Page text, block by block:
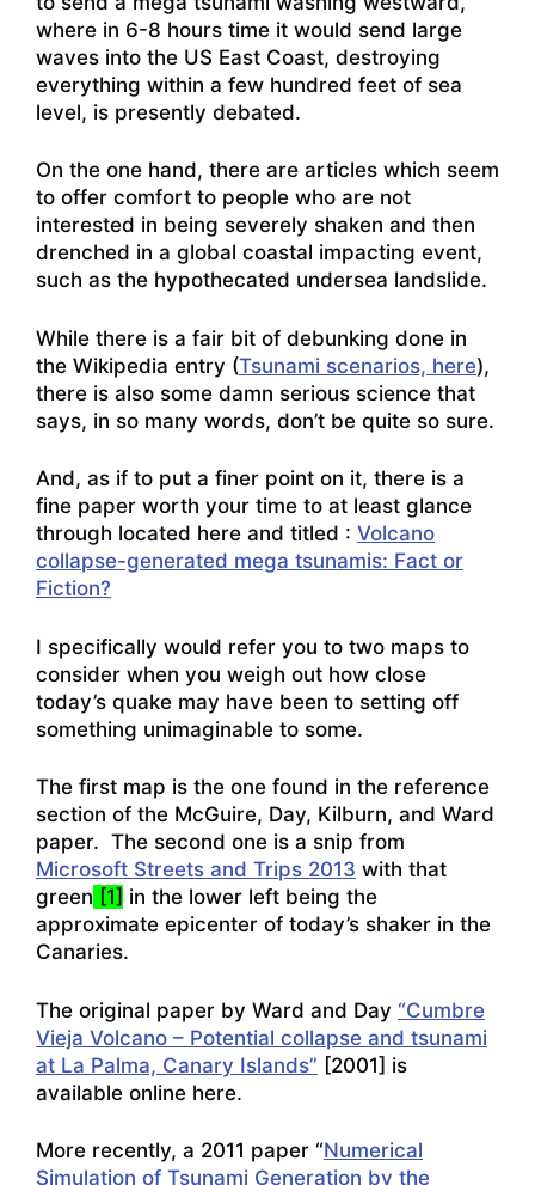
where in 6-8 hours time it would send large
waves into the US East Coast, destroying
everything within a few hundred feet of sea
level, is presently debated.
On the one hand, there are articles which seem
to offer comfort to people who are not
interested in being severely shaken and then
drenched in a global coastal impacting event,
such as the hypothecated undersea landslide.
While there is a fair bit of debunking done in
the Wikipedia entry (Tsunami scenarios, here),
there is also some damn serious science that
says, in so many words, don’t be quite so sure.
And, as if to put a finer point on it, there is a
fine paper worth your time to at least glance
through located here and titled : Volcano
collapse-generated mega tsunamis: Fact or
Fiction?
I specifically would refer you to two maps to
consider when you weigh out how close
today’s quake may have been to setting off
something unimaginable to some.
The first map is the one found in the reference
section of the McGuire, Day, Kilburn, and Ward
paper. The second one is a snip from
Microsoft Streets and Trips 2013 with that
green [1] in the lower left being the
approximate epicenter of today’s shaker in the
Canaries.
The original paper by Ward and Day “Cumbre
Vieja Volcano – Potential collapse and tsunami
at La Palma, Canary Islands” [2001] is
available online here.
More recently, a 2011 paper “Numerical
Simulation of Tsunami Generation by the